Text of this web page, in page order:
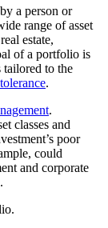
a person or
range of asset
estate,
of a portfolio is
tailored to the
.
.
classes and
poor
could
and corporate